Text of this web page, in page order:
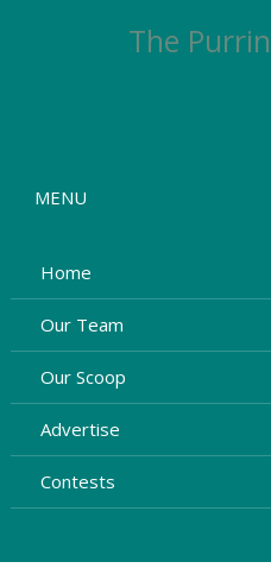
The
MENU
Home
Our Team
Our Scoop
Advertise
Contests